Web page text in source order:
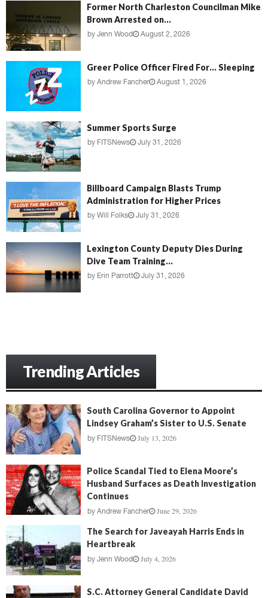
Former North Charleston Councilman Mike
Brown Arrested on...
by Jenn Wood August 2, 2026
Greer Police Officer Fired For… Sleeping
by Andrew Fancher August 1, 2026
Summer Sports Surge
by FITSNews July 31, 2026
Billboard Campaign Blasts Trump
Administration for Higher Prices
by Will Folks July 31, 2026
Lexington County Deputy Dies During
Dive Team Training...
by Erin Parrott July 31, 2026
Trending Articles
South Carolina Governor to Appoint
Lindsey Graham’s Sister to U.S. Senate
by FITSNews July 13, 2026
Police Scandal Tied to Elena Moore’s
Husband Surfaces as Death Investigation
Continues
by Andrew Fancher June 29, 2026
The Search for Javeayah Harris Ends in
Heartbreak
by Jenn Wood July 4, 2026
S.C. Attorney General Candidate David